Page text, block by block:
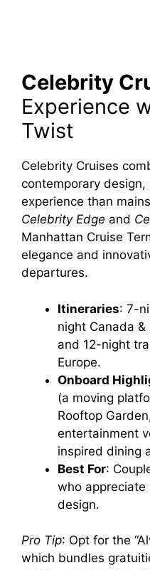
Celebrity
Experience
Twist
Celebrity Cruises
contemporary
experience than
Celebrity Edge and
Manhattan Cruise
elegance and
departures.
Itineraries: 7-
night Canada
and 12-night
Europe.
Onboard
(a moving
Rooftop
entertainment
inspired dining
Best For:
who appreciate
design.
Pro Tip: Opt for the
which bundles